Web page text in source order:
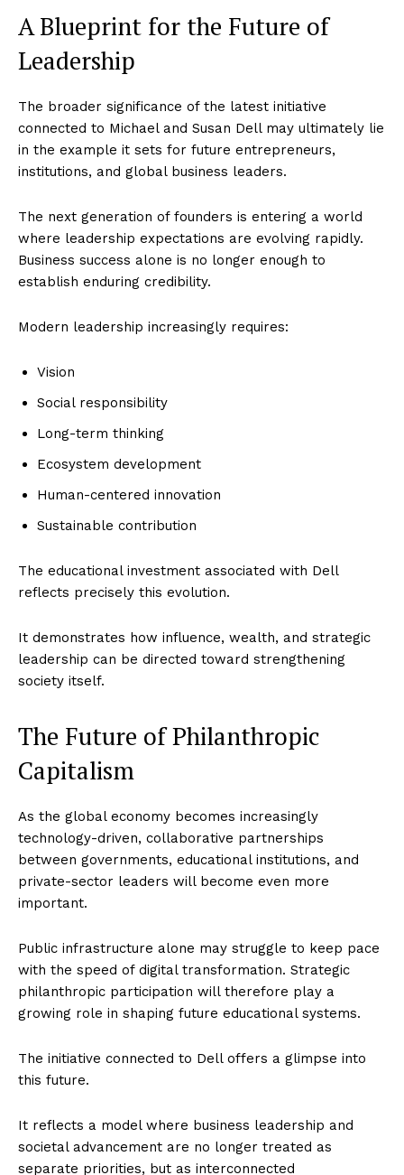
A Blueprint for the Future of
Leadership
The broader significance of the latest initiative
connected to Michael and Susan Dell may ultimately lie
in the example it sets for future entrepreneurs,
institutions, and global business leaders.
The next generation of founders is entering a world
where leadership expectations are evolving rapidly.
Business success alone is no longer enough to
establish enduring credibility.
Modern leadership increasingly requires:
Vision
Social responsibility
Long-term thinking
Ecosystem development
Human-centered innovation
Sustainable contribution
The educational investment associated with Dell
reflects precisely this evolution.
It demonstrates how influence, wealth, and strategic
leadership can be directed toward strengthening
society itself.
The Future of Philanthropic
Capitalism
As the global economy becomes increasingly
technology-driven, collaborative partnerships
between governments, educational institutions, and
private-sector leaders will become even more
important.
Public infrastructure alone may struggle to keep pace
with the speed of digital transformation. Strategic
philanthropic participation will therefore play a
growing role in shaping future educational systems.
The initiative connected to Dell offers a glimpse into
this future.
It reflects a model where business leadership and
societal advancement are no longer treated as
separate priorities, but as interconnected